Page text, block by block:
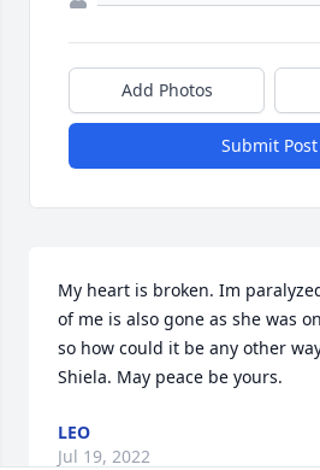
Add Photos
Submit Post
My heart is broken. Im
of me is also gone as she was
so how could it be any other
Shiela. May peace be yours.
LEO
Jul 19, 2022